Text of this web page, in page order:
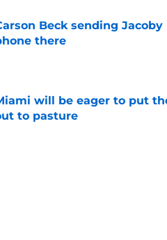
Beck sending
there
by on Invalid Date
will be eager to put
to pasture
by on Invalid Date